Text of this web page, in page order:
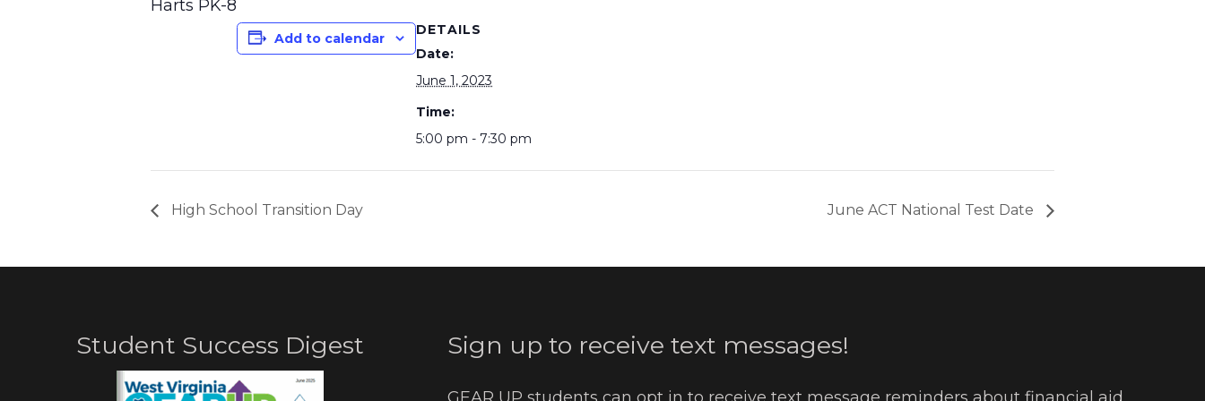
Harts PK-8
Add to calendar
DETAILS
Date:
June 1, 2023
Time:
5:00 pm - 7:30 pm
High School Transition Day June ACT National Test Date
Student Success Digest Sign up to receive text messages!